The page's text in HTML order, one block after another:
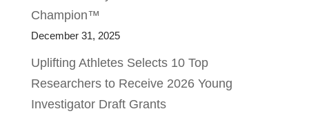
Champion™
December 31, 2025
Uplifting Athletes Selects 10 Top
Researchers to Receive 2026 Young
Investigator Draft Grants